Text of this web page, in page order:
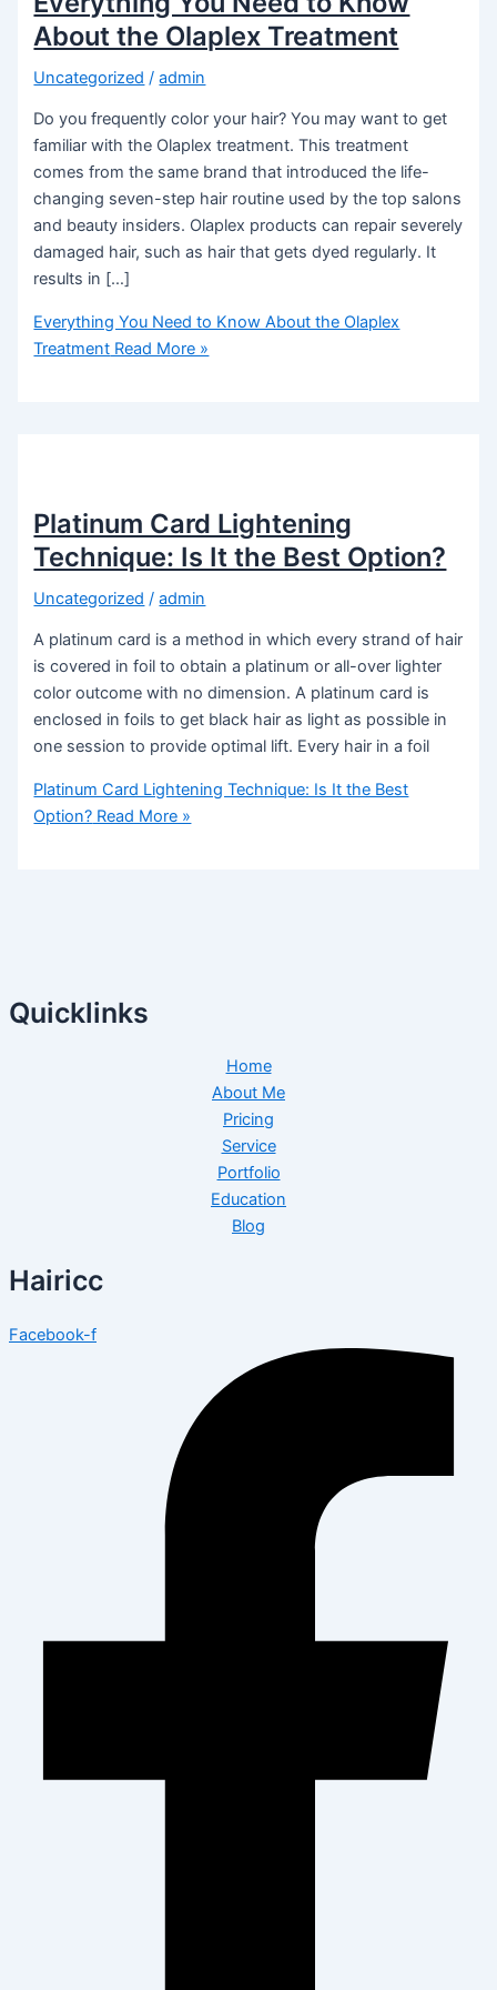
About the Olaplex Treatment
Uncategorized /admin
Do you frequently color your hair? You may want to get
familiar with the Olaplex treatment. This treatment
comes from the same brand that introduced the life-
changing seven-step hair routine used by the top salons
and beauty insiders. Olaplex products can repair severely
damaged hair, such as hair that gets dyed regularly. It
results in […]
Everything You Need to Know About the Olaplex
Treatment Read More »
Platinum Card Lightening
Technique: Is It the Best Option?
Uncategorized /admin
A platinum card is a method in which every strand of hair
is covered in foil to obtain a platinum or all-over lighter
color outcome with no dimension. A platinum card is
enclosed in foils to get black hair as light as possible in
one session to provide optimal lift. Every hair in a foil
Platinum Card Lightening Technique: Is It the Best
Option? Read More »
Quicklinks
Home
About Me
Pricing
Service
Portfolio
Education
Blog
Hairicc
Facebook-f